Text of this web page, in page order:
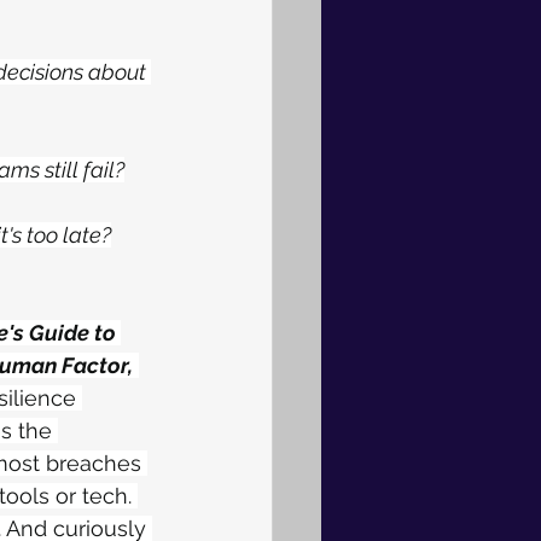
about
still fail?
too late?
Guide to
Factor,
the
breaches
or tech.
curiously